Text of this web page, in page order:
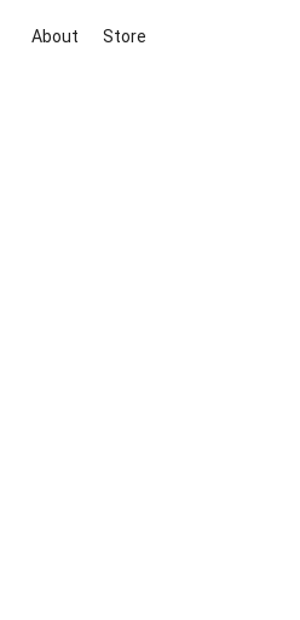
About Store